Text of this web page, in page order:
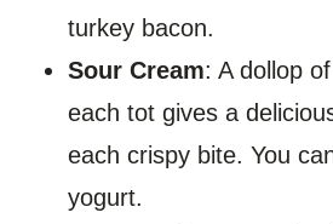
turkey bacon.
Sour Cream: A dollop
each tot gives a
each crispy bite. You
yogurt.